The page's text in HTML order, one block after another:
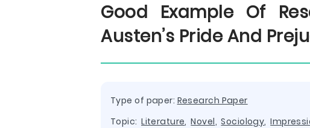
Good Example Of
Austen’s Pride And
Type of paper: Research Paper
Topic:Literature,Novel,Sociology,